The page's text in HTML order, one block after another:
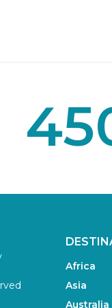
Africa
Asia
Australia